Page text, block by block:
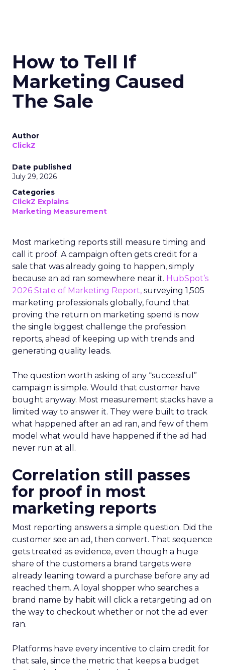
How to Tell If
Marketing Caused
The Sale
Author
ClickZ
Date published
July 29, 2026
Categories
ClickZ Explains
Marketing Measurement
Most marketing reports still measure timing and
call it proof. A campaign often gets credit for a
sale that was already going to happen, simply
because an ad ran somewhere near it. HubSpot’s
2026 State of Marketing Report, surveying 1,505
marketing professionals globally, found that
proving the return on marketing spend is now
the single biggest challenge the profession
reports, ahead of keeping up with trends and
generating quality leads.
The question worth asking of any “successful”
campaign is simple. Would that customer have
bought anyway. Most measurement stacks have a
limited way to answer it. They were built to track
what happened after an ad ran, and few of them
model what would have happened if the ad had
never run at all.
Correlation still passes
for proof in most
marketing reports
Most reporting answers a simple question. Did the
customer see an ad, then convert. That sequence
gets treated as evidence, even though a huge
share of the customers a brand targets were
already leaning toward a purchase before any ad
reached them. A loyal shopper who searches a
brand name by habit will click a retargeting ad on
the way to checkout whether or not the ad ever
ran.
Platforms have every incentive to claim credit for
that sale, since the metric that keeps a budget